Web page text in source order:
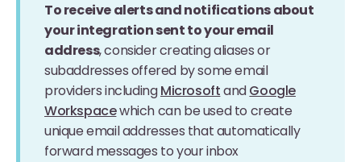
To receive alerts and notifications about
your integration sent to your email
address, consider creating aliases or
subaddresses offered by some email
providers includingMicrosoftandGoogle
Workspacewhich can be used to create
unique email addresses that automatically
forward messages to your inbox